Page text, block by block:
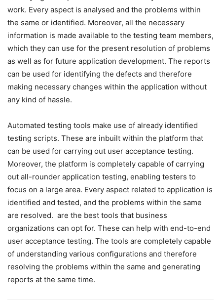
work. Every aspect is analysed and the problems within
the same or identified. Moreover, all the necessary
information is made available to the testing team members,
which they can use for the present resolution of problems
as well as for future application development. The reports
can be used for identifying the defects and therefore
making necessary changes within the application without
any kind of hassle.
Automated testing tools make use of already identified
testing scripts. These are inbuilt within the platform that
can be used for carrying out user acceptance testing.
Moreover, the platform is completely capable of carrying
out all-rounder application testing, enabling testers to
focus on a large area. Every aspect related to application is
identified and tested, and the problems within the same
are resolved. are the best tools that business
organizations can opt for. These can help with end-to-end
user acceptance testing. The tools are completely capable
of understanding various configurations and therefore
resolving the problems within the same and generating
reports at the same time.